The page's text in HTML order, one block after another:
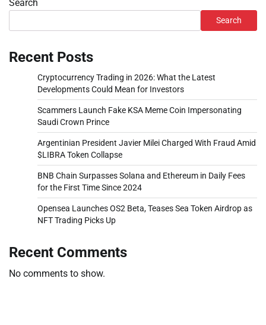
Search
Search
Recent Posts
Cryptocurrency Trading in 2026: What the Latest
Developments Could Mean for Investors
Scammers Launch Fake KSA Meme Coin Impersonating
Saudi Crown Prince
Argentinian President Javier Milei Charged With Fraud Amid
$LIBRA Token Collapse
BNB Chain Surpasses Solana and Ethereum in Daily Fees
for the First Time Since 2024
Opensea Launches OS2 Beta, Teases Sea Token Airdrop as
NFT Trading Picks Up
Recent Comments
No comments to show.